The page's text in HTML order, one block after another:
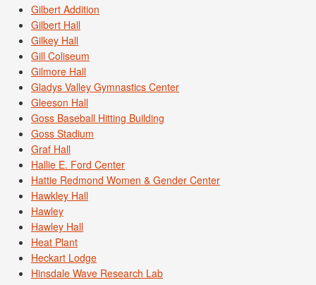
Gilbert Addition
Gilbert Hall
Gilkey Hall
Gill Coliseum
Gilmore Hall
Gladys Valley Gymnastics Center
Gleeson Hall
Goss Baseball Hitting Building
Goss Stadium
Graf Hall
Hallie E. Ford Center
Hattie Redmond Women & Gender Center
Hawkley Hall
Hawley
Hawley Hall
Heat Plant
Heckart Lodge
Hinsdale Wave Research Lab